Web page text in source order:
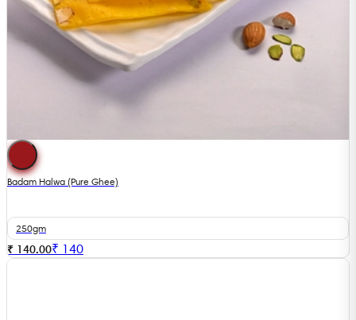
Badam Halwa (Pure Ghee)
250gm
₹ 140.00₹ 140